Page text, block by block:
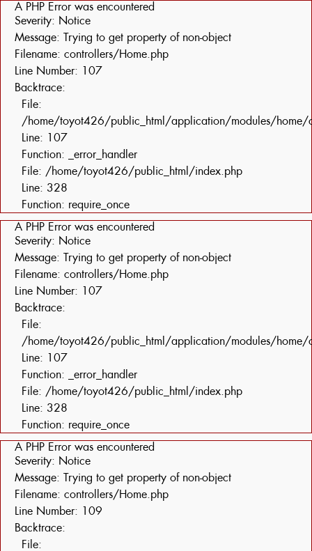
A PHP Error was encountered
Severity: Notice
Message: Trying to get property of non-object
Filename: controllers/Home.php
Line Number: 107
Backtrace:
File:
/home/toyot426/public_html/application/modules/home/
Line: 107
Function: _error_handler
File: /home/toyot426/public_html/index.php
Line: 328
Function: require_once
A PHP Error was encountered
Severity: Notice
Message: Trying to get property of non-object
Filename: controllers/Home.php
Line Number: 107
Backtrace:
File:
/home/toyot426/public_html/application/modules/home/
Line: 107
Function: _error_handler
File: /home/toyot426/public_html/index.php
Line: 328
Function: require_once
A PHP Error was encountered
Severity: Notice
Message: Trying to get property of non-object
Filename: controllers/Home.php
Line Number: 109
Backtrace:
File: